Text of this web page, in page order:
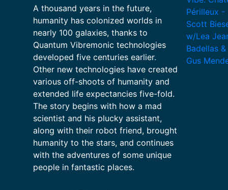
A thousand years in the future,
humanity has colonized worlds in
nearly 100 galaxies, thanks to
Quantum Vibremonic technologies
developed five centuries earlier.
Other new technologies have created
various off-shoots of humanity and
extended life expectancies five-fold.
The story begins with how a mad
scientist and his plucky assistant,
along with their robot friend, brought
humanity to the stars, and continues
with the adventures of some unique
people in fantastic places.